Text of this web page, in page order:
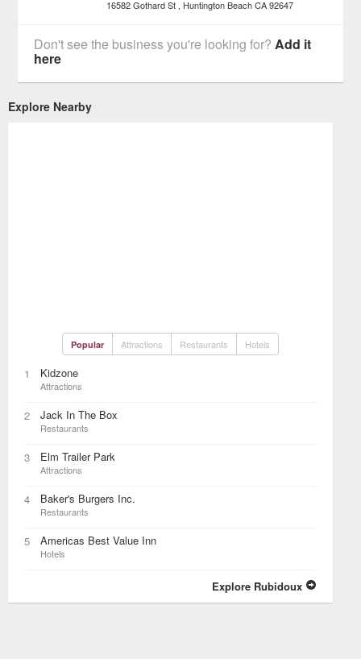
16582 Gothard St Huntington Beach CA 92647
Don't see the business you're looking for?Add it
here
Explore Nearby
Popular Attractions Restaurants Hotels
1 Kidzone
Attractions
2 Jack In The Box
Restaurants
3 Elm Trailer Park
Attractions
4 Baker's Burgers Inc.
Restaurants
5 Americas Best Value Inn
Hotels
Explore Rubidoux